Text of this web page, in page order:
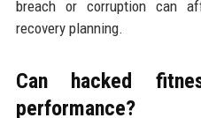
breach or corruption can
recovery planning.
Can hacked
performance?